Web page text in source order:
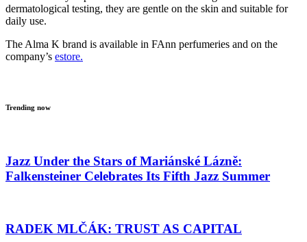
dermatological testing, they are gentle on the skin and suitable for
daily use.
The Alma K brand is available in FAnn perfumeries and on the
company’s estore.
Trending now
Jazz Under the Stars of Mariánské Lázně:
Falkensteiner Celebrates Its Fifth Jazz Summer
RADEK MLČÁK: TRUST AS CAPITAL